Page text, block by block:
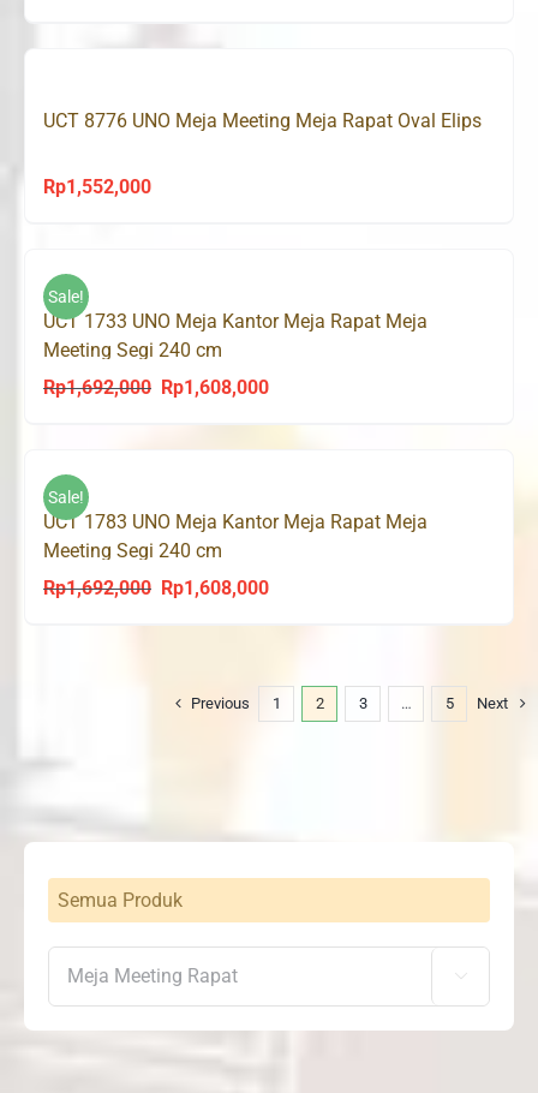
was:
UCT 8776 UNO Meja Meeting Meja Rapat Oval Elips
Rp1,552,000
Sale!
UCT 1733 UNO Meja Kantor Meja Rapat Meja
Meeting Segi 240 cm
Rp1,692,000
Original
was:
Rp1,608,000Current
is:
Sale!
UCT 1783 UNO Meja Kantor Meja Rapat Meja
Meeting Segi 240 cm
Rp1,692,000
Original
Rp1,608,000Current
Rp1,608,000.
Previous 1 2 3 … 5 Next
Semua Produk
